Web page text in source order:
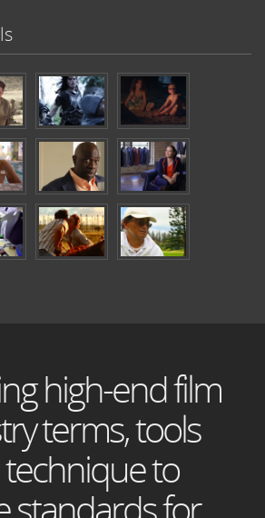
high-end film
terms, tools
to